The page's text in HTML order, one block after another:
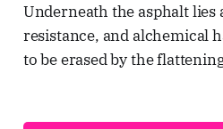
Underneath the asphalt lies
resistance, and alchemical
to be erased by the